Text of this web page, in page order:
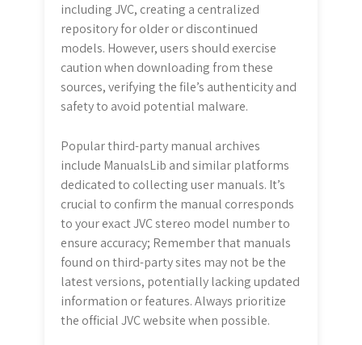
including JVC, creating a centralized
repository for older or discontinued
models. However, users should exercise
caution when downloading from these
sources, verifying the file’s authenticity and
safety to avoid potential malware.
Popular third-party manual archives
include ManualsLib and similar platforms
dedicated to collecting user manuals. It’s
crucial to confirm the manual corresponds
to your exact JVC stereo model number to
ensure accuracy; Remember that manuals
found on third-party sites may not be the
latest versions, potentially lacking updated
information or features. Always prioritize
the official JVC website when possible.